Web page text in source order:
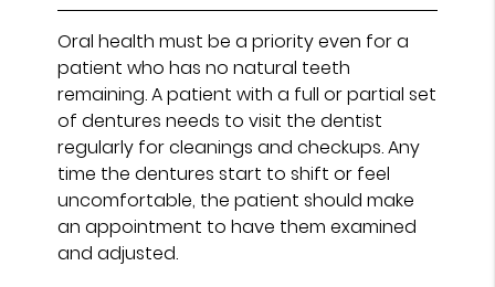
Oral health must be a priority even for a
patient who has no natural teeth
remaining. A patient with a full or partial set
of dentures needs to visit the dentist
regularly for cleanings and checkups. Any
time the dentures start to shift or feel
uncomfortable, the patient should make
an appointment to have them examined
and adjusted.